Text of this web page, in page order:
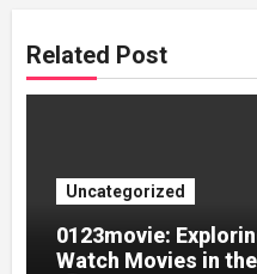
Related Post
Uncategorized
0123movie:
Watch Movies in